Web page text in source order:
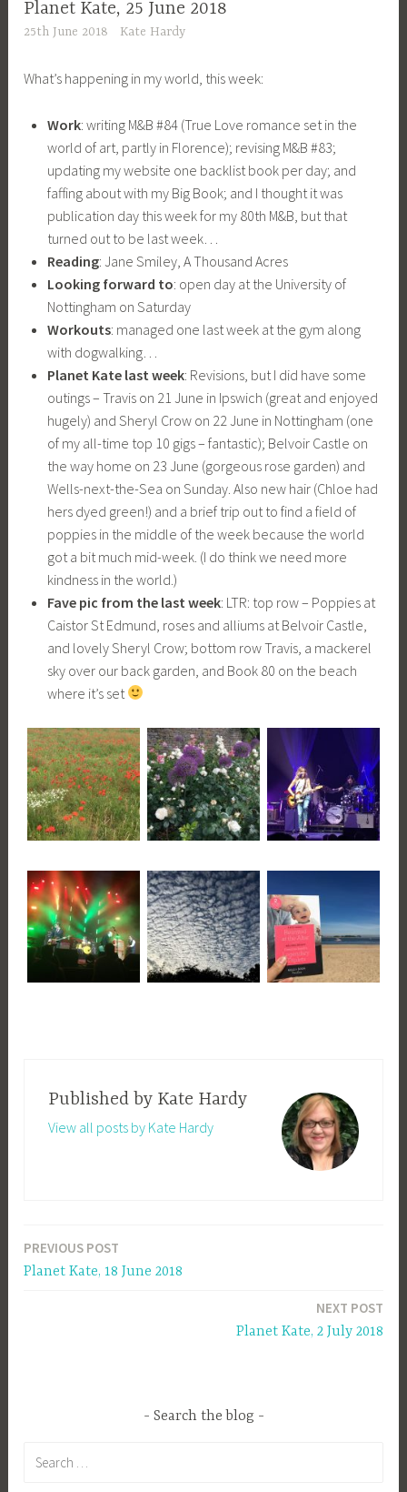
Planet Kate, 25 June 2018
25th June 2018 Kate Hardy
What’s happening in my world, this week:
Work: writing M&B #84 (True Love romance set in the
world of art, partly in Florence); revising M&B #83;
updating my website one backlist book per day; and
faffing about with my Big Book; and I thought it was
publication day this week for my 80th M&B, but that
turned out to be last week…
Reading: Jane Smiley, A Thousand Acres
Looking forward to: open day at the University of
Nottingham on Saturday
Workouts: managed one last week at the gym along
with dogwalking…
Planet Kate last week: Revisions, but I did have some
outings – Travis on 21 June in Ipswich (great and enjoyed
hugely) and Sheryl Crow on 22 June in Nottingham (one
of my all-time top 10 gigs – fantastic); Belvoir Castle on
the way home on 23 June (gorgeous rose garden) and
Wells-next-the-Sea on Sunday. Also new hair (Chloe had
hers dyed green!) and a brief trip out to find a field of
poppies in the middle of the week because the world
got a bit much mid-week. (I do think we need more
kindness in the world.)
Fave pic from the last week: LTR: top row – Poppies at
Caistor St Edmund, roses and alliums at Belvoir Castle,
and lovely Sheryl Crow; bottom row Travis, a mackerel
sky over our back garden, and Book 80 on the beach
where it’s set
Published by Kate Hardy
View all posts by Kate Hardy
Post
navigation
PREVIOUS POST
Planet Kate, 18 June 2018
NEXT POST
Planet Kate, 2 July 2018
Search the blog